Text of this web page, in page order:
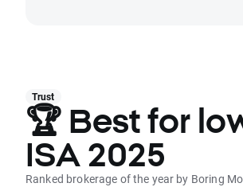
Trust
🏆 Best for
ISA 2025
Ranked brokerage of the year by Boring